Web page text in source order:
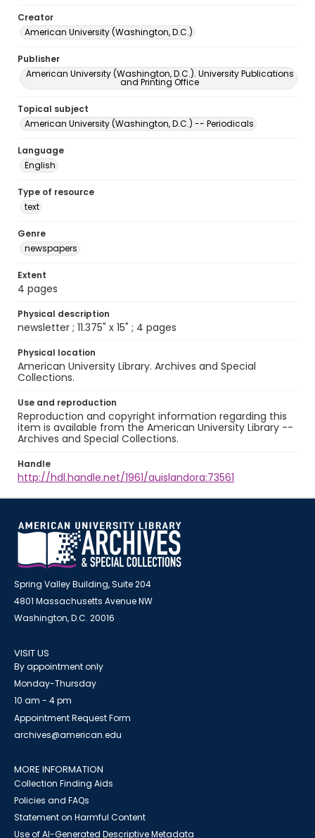
Creator
American University (Washington, D.C.)
Publisher
American University (Washington, D.C.). University Publications
and Printing Office
Topical subject
American University (Washington, D.C.) -- Periodicals
Language
English
Type of resource
text
Genre
newspapers
Extent
4 pages
Physical description
newsletter ; 11.375" x 15" ; 4 pages
Physical location
American University Library. Archives and Special
Collections.
Use and reproduction
Reproduction and copyright information regarding this
item is available from the American University Library --
Archives and Special Collections.
Handle
http://hdl.handle.net/1961/auislandora:73561
Spring Valley Building, Suite 204
4801 Massachusetts Avenue NW
Washington, D.C. 20016
VISIT US
By appointment only
Monday-Thursday
10 am - 4 pm
Appointment Request Form
archives@american.edu
MORE INFORMATION
Collection Finding Aids
Policies and FAQs
Statement on Harmful Content
Use of AI-Generated Descriptive Metadata